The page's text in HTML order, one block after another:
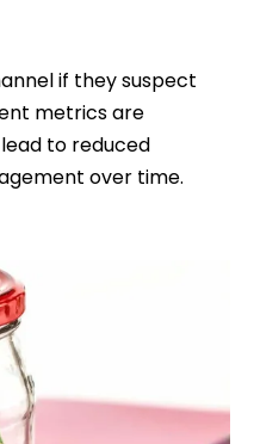
if they suspect
metrics are
to reduced
over time.